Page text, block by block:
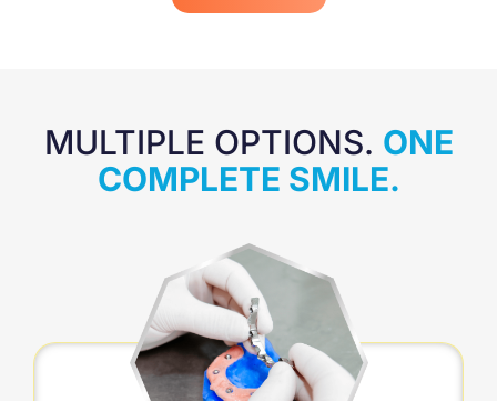
MULTIPLE OPTIONS. ONE
COMPLETE SMILE.